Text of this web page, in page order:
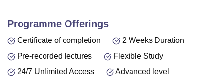
Programme Offerings
Certificate of completion
2 Weeks Duration
Pre-recorded lectures
Flexible Study
24/7 Unlimited Access
Advanced level